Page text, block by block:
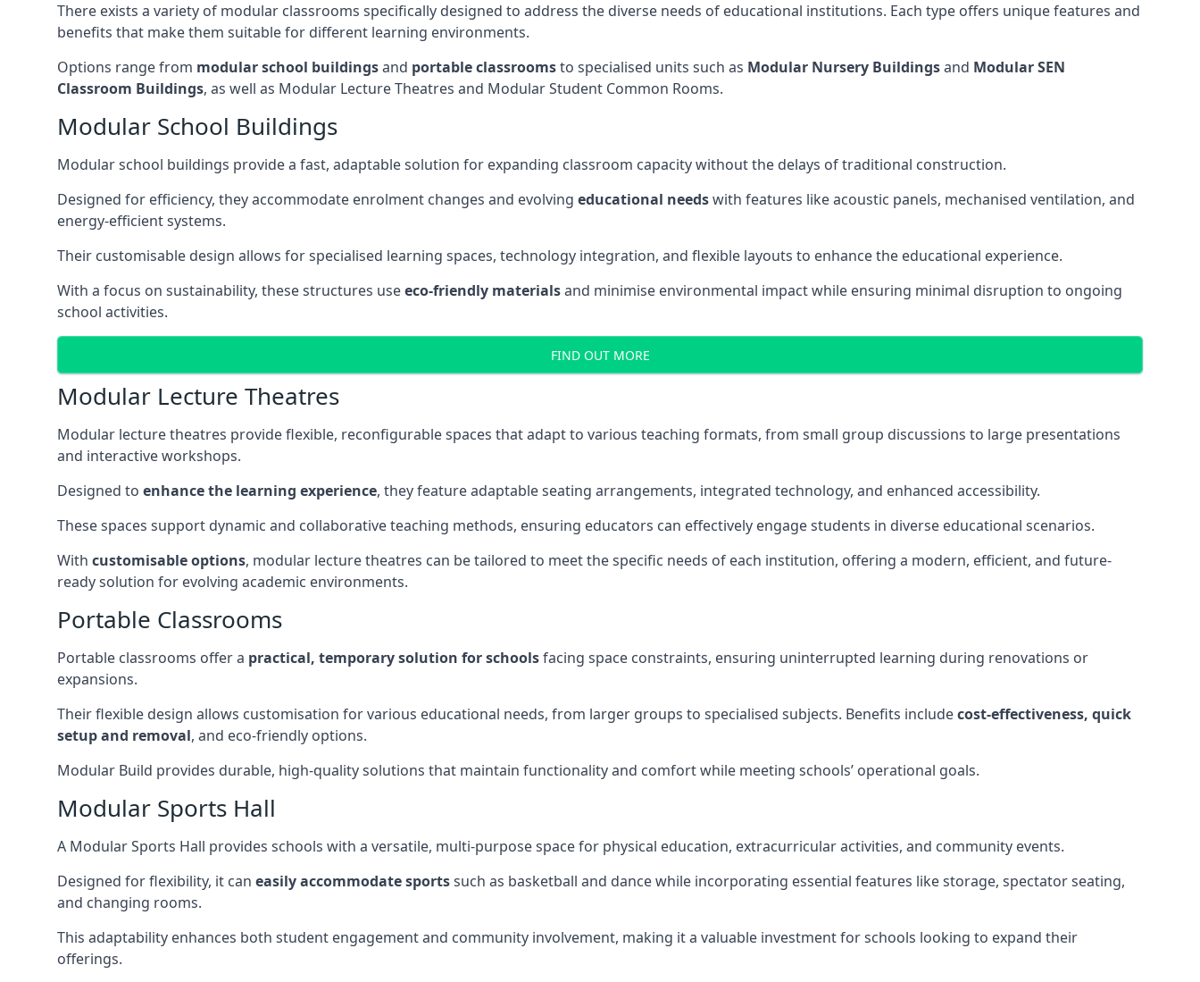
There exists a variety of modular classrooms specifically designed to address the diverse needs of educational institutions. Each type offers unique features and
benefits that make them suitable for different learning environments.
Options range from modular school buildingsand portable classroomsto specialised units such as Modular Nursery Buildingsand Modular SEN
Classroom Buildings, as well as Modular Lecture Theatres and Modular Student Common Rooms.
Modular School Buildings
Modular school buildings provide a fast, adaptable solution for expanding classroom capacity without the delays of traditional construction.
Designed for efficiency, they accommodate enrolment changes and evolving educational needswith features like acoustic panels, mechanised ventilation, and
energy-efficient systems.
Their customisable design allows for specialised learning spaces, technology integration, and flexible layouts to enhance the educational experience.
With a focus on sustainability, these structures useeco-friendly materialsand minimise environmental impact while ensuring minimal disruption to ongoing
school activities.
FIND OUT MORE
Modular Lecture Theatres
Modular lecture theatres provide flexible, reconfigurable spaces that adapt to various teaching formats, from small group discussions to large presentations
and interactive workshops.
Designed to enhance the learning experience, they feature adaptable seating arrangements, integrated technology, and enhanced accessibility.
These spaces support dynamic and collaborative teaching methods, ensuring educators can effectively engage students in diverse educational scenarios.
With customisable options, modular lecture theatres can be tailored to meet the specific needs of each institution, offering a modern, efficient, and future-
ready solution for evolving academic environments.
Portable Classrooms
Portable classrooms offer a practical, temporary solution for schoolsfacing space constraints, ensuring uninterrupted learning during renovations or
expansions.
Their flexible design allows customisation for various educational needs, from larger groups to specialised subjects. Benefits includecost-effectiveness, quick
setup and removal, and eco-friendly options.
Modular Build provides durable, high-quality solutions that maintain functionality and comfort while meeting schools’ operational goals.
Modular Sports Hall
A Modular Sports Hall provides schools with a versatile, multi-purpose space for physical education, extracurricular activities, and community events.
Designed for flexibility, it can easily accommodate sportssuch as basketball and dance while incorporating essential features like storage, spectator seating,
and changing rooms.
This adaptability enhances both student engagement and community involvement, making it a valuable investment for schools looking to expand their
offerings.